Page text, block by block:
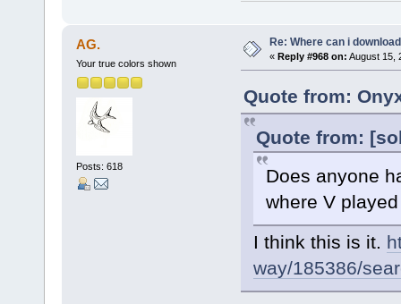
AG.
Your true colors shown
Posts: 618
Re: Where can i
« Reply #968 on: August 15,
Quote from:
Quote from:
Does anyone
where V
I think this is it.
way/185386/